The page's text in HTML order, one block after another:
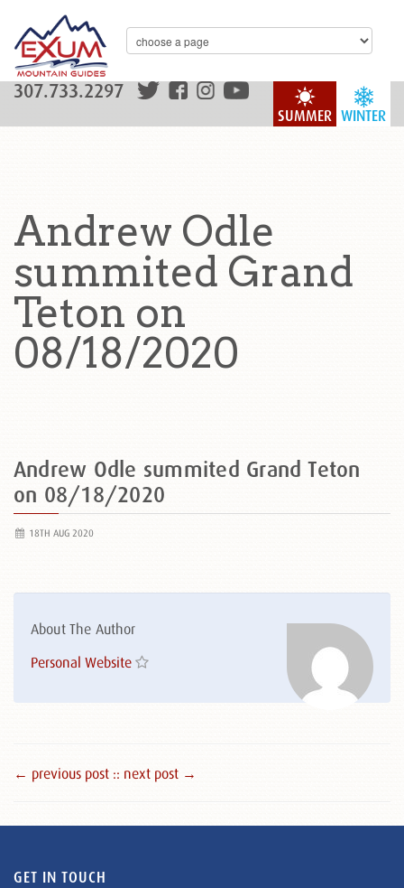
WINTER
SUMMER
307.733.2297
Andrew Odle
summited Grand
Teton on
08/18/2020
Andrew Odle summited Grand Teton
on 08/18/2020
18TH AUG 2020
About The Author
Personal Website
← previous post :: next post →
GET IN TOUCH